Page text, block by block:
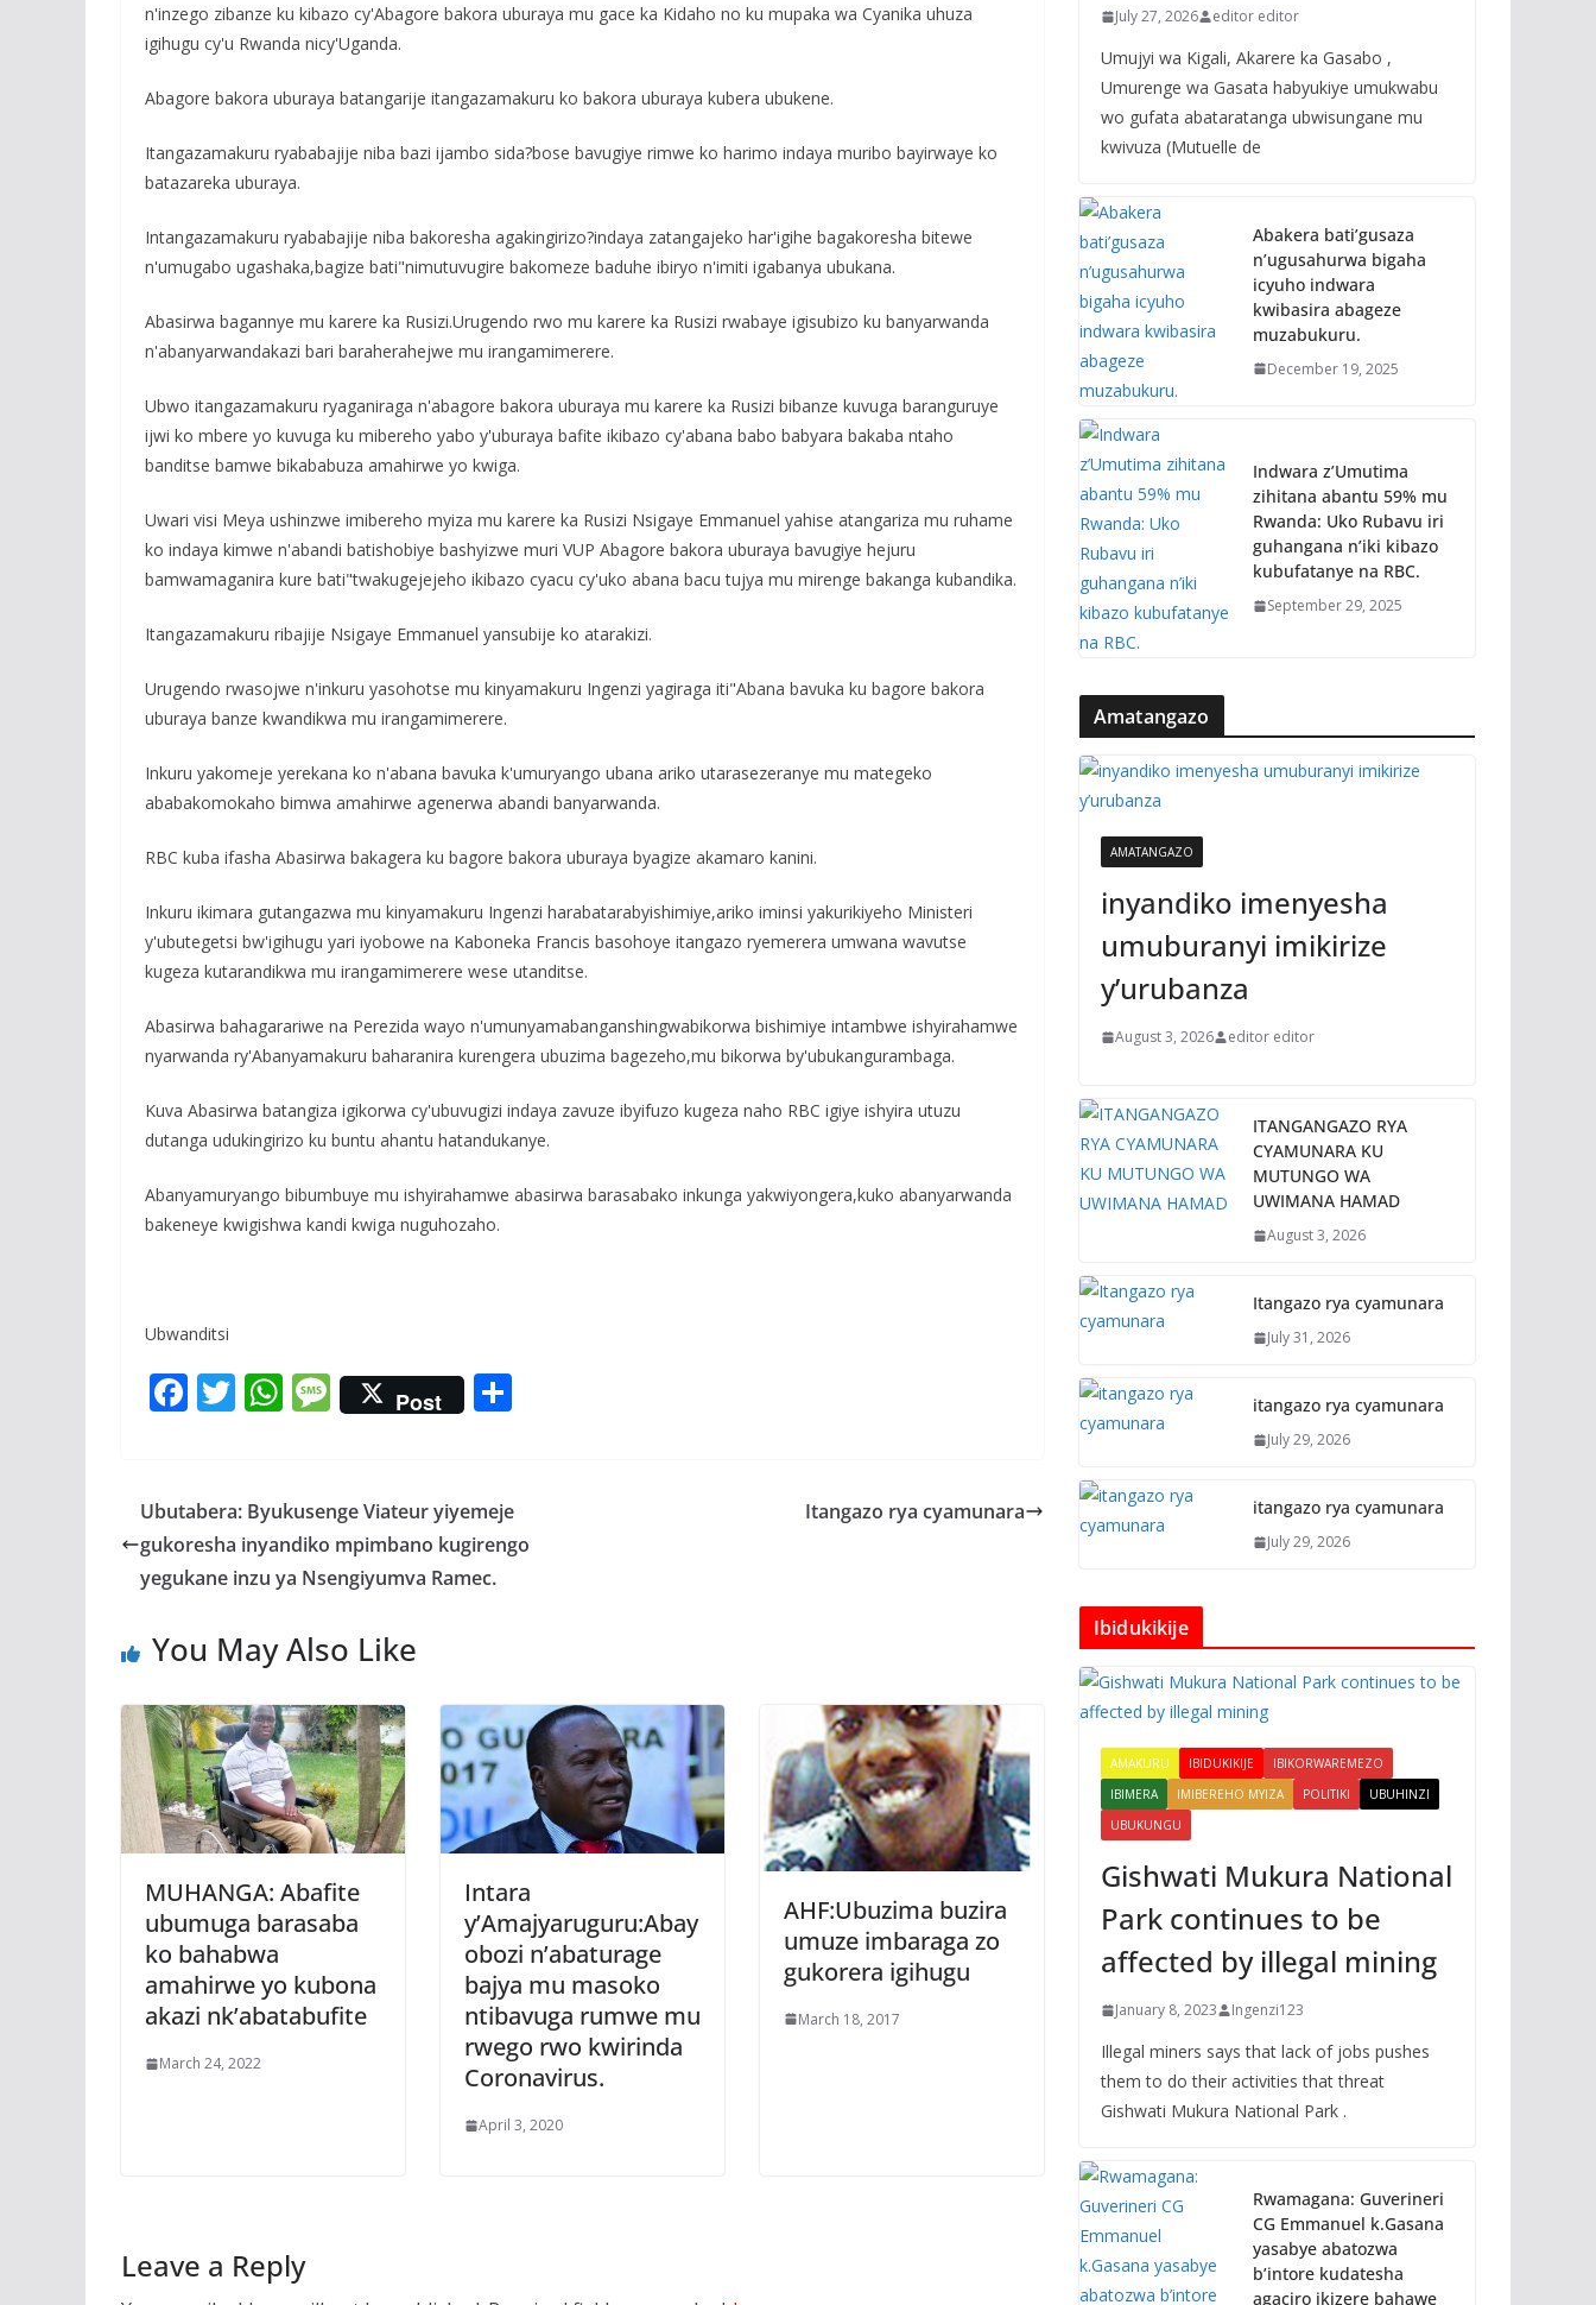
n'inzego zibanze ku kibazo cy'Abagore bakora uburaya mu gace ka Kidaho no ku mupaka wa Cyanika uhuza
igihugu cy'u Rwanda nicy'Uganda.
Abagore bakora uburaya batangarije itangazamakuru ko bakora uburaya kubera ubukene.
Itangazamakuru ryababajije niba bazi ijambo sida?bose bavugiye rimwe ko harimo indaya muribo bayirwaye ko
batazareka uburaya.
Intangazamakuru ryababajije niba bakoresha agakingirizo?indaya zatangajeko har'igihe bagakoresha bitewe
n'umugabo ugashaka,bagize bati"nimutuvugire bakomeze baduhe ibiryo n'imiti igabanya ubukana.
Abasirwa bagannye mu karere ka Rusizi.Urugendo rwo mu karere ka Rusizi rwabaye igisubizo ku banyarwanda
n'abanyarwandakazi bari baraherahejwe mu irangamimerere.
Ubwo itangazamakuru ryaganiraga n'abagore bakora uburaya mu karere ka Rusizi bibanze kuvuga baranguruye
ijwi ko mbere yo kuvuga ku mibereho yabo y'uburaya bafite ikibazo cy'abana babo babyara bakaba ntaho
banditse bamwe bikababuza amahirwe yo kwiga.
Uwari visi Meya ushinzwe imibereho myiza mu karere ka Rusizi Nsigaye Emmanuel yahise atangariza mu ruhame
ko indaya kimwe n'abandi batishobiye bashyizwe muri VUP Abagore bakora uburaya bavugiye hejuru
bamwamaganira kure bati"twakugejejeho ikibazo cyacu cy'uko abana bacu tujya mu mirenge bakanga kubandika.
Itangazamakuru ribajije Nsigaye Emmanuel yansubije ko atarakizi.
Urugendo rwasojwe n'inkuru yasohotse mu kinyamakuru Ingenzi yagiraga iti"Abana bavuka ku bagore bakora
uburaya banze kwandikwa mu irangamimerere.
Inkuru yakomeje yerekana ko n'abana bavuka k'umuryango ubana ariko utarasezeranye mu mategeko
ababakomokaho bimwa amahirwe agenerwa abandi banyarwanda.
RBC kuba ifasha Abasirwa bakagera ku bagore bakora uburaya byagize akamaro kanini.
Inkuru ikimara gutangazwa mu kinyamakuru Ingenzi harabatarabyishimiye,ariko iminsi yakurikiyeho Ministeri
y'ubutegetsi bw'igihugu yari iyobowe na Kaboneka Francis basohoye itangazo ryemerera umwana wavutse
kugeza kutarandikwa mu irangamimerere wese utanditse.
Abasirwa bahagarariwe na Perezida wayo n'umunyamabanganshingwabikorwa bishimiye intambwe ishyirahamwe
nyarwanda ry'Abanyamakuru baharanira kurengera ubuzima bagezeho,mu bikorwa by'ubukangurambaga.
Kuva Abasirwa batangiza igikorwa cy'ubuvugizi indaya zavuze ibyifuzo kugeza naho RBC igiye ishyira utuzu
dutanga udukingirizo ku buntu ahantu hatandukanye.
Abanyamuryango bibumbuye mu ishyirahamwe abasirwa barasabako inkunga yakwiyongera,kuko abanyarwanda
bakeneye kwigishwa kandi kwiga nuguhozaho.
Ubwanditsi
F
ac
b
o
o
T
w
er
W
h
s
A
p
M
e
a
g
e
Post
e
Ubutabera: Byukusenge Viateur yiyemeje
gukoresha inyandiko mpimbano kugirengo
yegukane inzu ya Nsengiyumva Ramec.
Itangazo rya cyamunara
You May Also Like
MUHANGA: Abafite
ubumuga barasaba
ko bahabwa
amahirwe yo kubona
akazi nk’abatabufite
March 24, 2022
Intara
y’Amajyaruguru:Abay
obozi n’abaturage
bajya mu masoko
ntibavuga rumwe mu
rwego rwo kwirinda
Coronavirus.
April 3, 2020
AHF:Ubuzima buzira
umuze imbaraga zo
gukorera igihugu
March 18, 2017
Leave a Reply
July 27, 2026 editor editor
Umujyi wa Kigali, Akarere ka Gasabo ,
Umurenge wa Gasata habyukiye umukwabu
wo gufata abataratanga ubwisungane mu
kwivuza (Mutuelle de
Abakera bati’gusaza
n’ugusahurwa bigaha
icyuho indwara
kwibasira abageze
muzabukuru.
December 19, 2025
Indwara z’Umutima
zihitana abantu 59% mu
Rwanda: Uko Rubavu iri
guhangana n’iki kibazo
kubufatanye na RBC.
September 29, 2025
Amatangazo
AMATANGAZO
inyandiko imenyesha
umuburanyi imikirize
y’urubanza
August 3, 2026 editor editor
ITANGANGAZO RYA
CYAMUNARA KU
MUTUNGO WA
UWIMANA HAMAD
August 3, 2026
Itangazo rya cyamunara
July 31, 2026
itangazo rya cyamunara
July 29, 2026
itangazo rya cyamunara
July 29, 2026
Ibidukikije
AMAKURU IBIDUKIKIJE
IBIKORWAREMEZO
IBIMERA
IMIBEREHO MYIZA POLITIKI
UBUHINZI
UBUKUNGU
Gishwati Mukura National
Park continues to be
affected by illegal mining
January 8, 2023 Ingenzi123
Illegal miners says that lack of jobs pushes
them to do their activities that threat
Gishwati Mukura National Park .
Rwamagana: Guverineri
CG Emmanuel k.Gasana
yasabye abatozwa
b’intore kudatesha
agaciro ikizere bahawe